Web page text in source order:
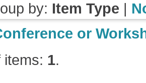
by: Item Type |
or
items: 1.